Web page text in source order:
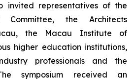
invited representatives of the
Committee, the Architects
the Macau Institute of
higher education institutions,
professionals and the
symposium received an